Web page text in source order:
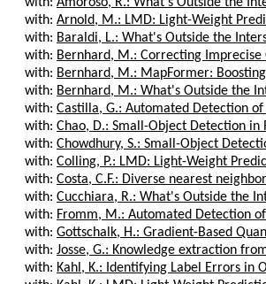
with: Arnold, M.: LMD: Light-Weight
with: Baraldi, L.: What's Outside the
with: Bernhard, M.: Correcting
with: Bernhard, M.: MapFormer:
with: Bernhard, M.: What's Outside the
with: Castilla, G.: Automated Detection
with: Chao, D.: Small-Object Detection in
with: Chowdhury, S.: Small-Object
with: Colling, P.: LMD: Light-Weight
with: Costa, C.F.: Diverse nearest
with: Cucchiara, R.: What's Outside the
with: Fromm, M.: Automated Detection
with: Gottschalk, H.: Gradient-Based
with: Josse, G.: Knowledge extraction
with: Kahl, K.: Identifying Label Errors in